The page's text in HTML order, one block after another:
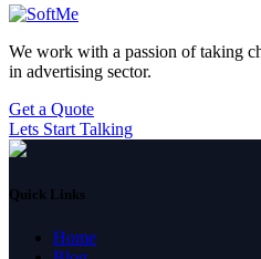
We work with a passion of taking
in advertising sector.
Get a Quote
Lets Start Talking
Quick Links
Home